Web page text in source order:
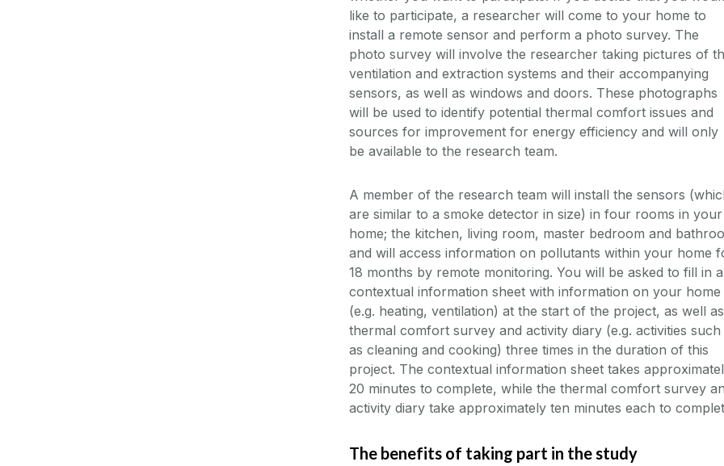
like to participate, a researcher will come to your home to
install a remote sensor and perform a photo survey. The
photo survey will involve the researcher taking pictures of
ventilation and extraction systems and their accompanying
sensors, as well as windows and doors. These photographs
will be used to identify potential thermal comfort issues and
sources for improvement for energy efficiency and will only
be available to the research team.
A member of the research team will install the sensors
are similar to a smoke detector in size) in four rooms in your
home; the kitchen, living room, master bedroom and
and will access information on pollutants within your home
18 months by remote monitoring. You will be asked to fill in a
contextual information sheet with information on your home
(e.g. heating, ventilation) at the start of the project, as well
thermal comfort survey and activity diary (e.g. activities such
as cleaning and cooking) three times in the duration of this
project. The contextual information sheet takes
20 minutes to complete, while the thermal comfort survey
activity diary take approximately ten minutes each to
The benefits of taking part in the study